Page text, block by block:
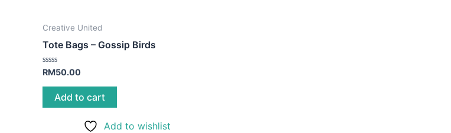
Creative United
Tote Bags – Gossip Birds
Rated
out
RM50.00
Add to cart
Add to wishlist